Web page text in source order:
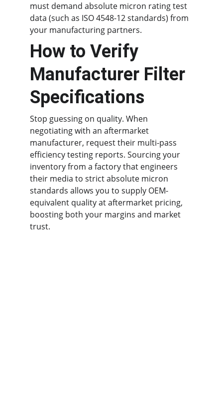
must demand absolute micron rating test
data (such as ISO 4548-12 standards) from
your manufacturing partners.
How to Verify
Manufacturer Filter
Specifications
Stop guessing on quality. When
negotiating with an aftermarket
manufacturer, request their multi-pass
efficiency testing reports. Sourcing your
inventory from a factory that engineers
their media to strict absolute micron
standards allows you to supply OEM-
equivalent quality at aftermarket pricing,
boosting both your margins and market
trust.